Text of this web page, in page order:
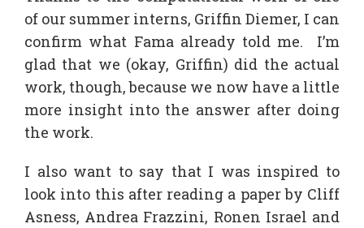
of our summer interns, Griffin Diemer, I can
confirm what Fama already told me. I’m
glad that we (okay, Griffin) did the actual
work, though, because we now have a little
more insight into the answer after doing
the work.
I also want to say that I was inspired to
look into this after reading a paper by Cliff
Asness, Andrea Frazzini, Ronen Israel and